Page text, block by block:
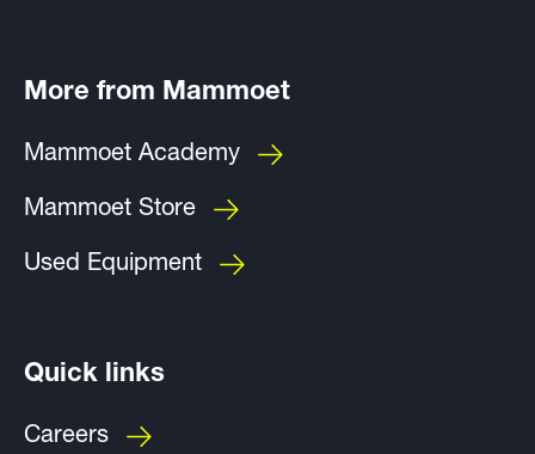
More from Mammoet
Mammoet Academy
Mammoet Store
Used Equipment
Quick links
Careers